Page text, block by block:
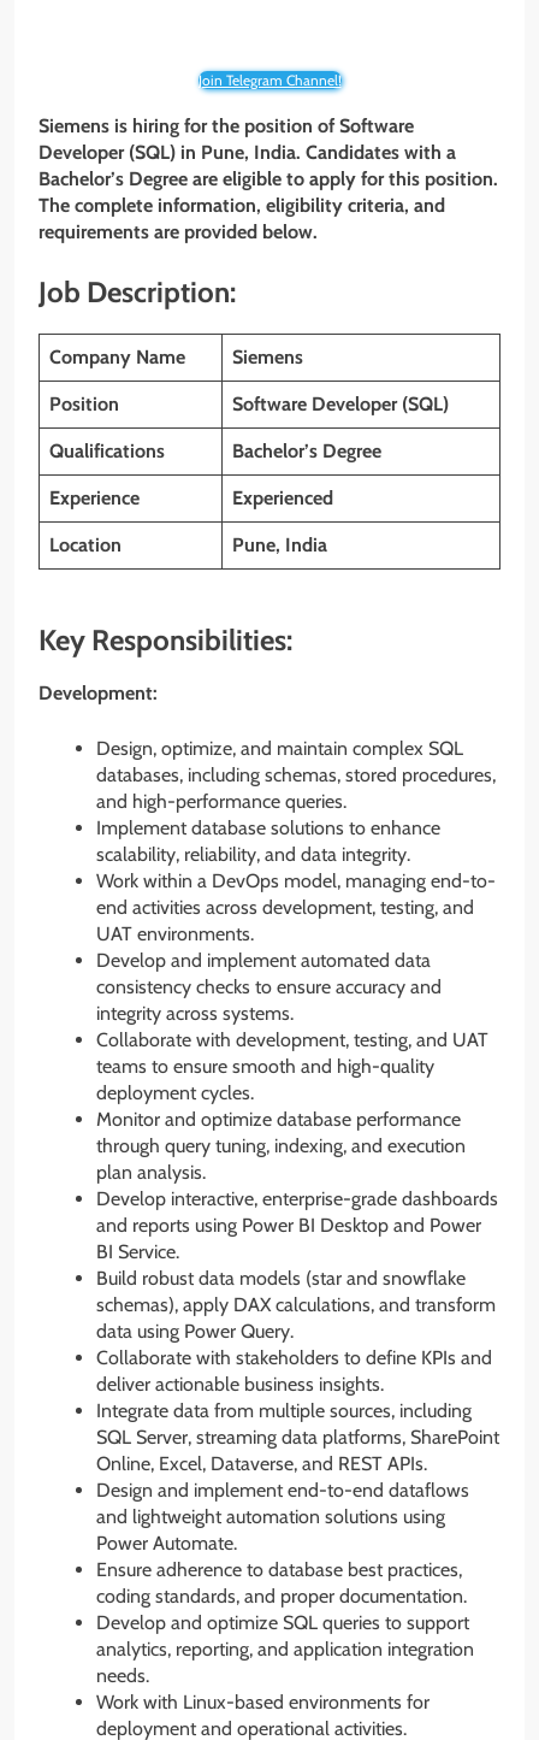
Join Telegram Channel!
Siemens is hiring for the position of Software
Developer (SQL) in Pune, India. Candidates with a
Bachelor’s Degree are eligible to apply for this position.
The complete information, eligibility criteria, and
requirements are provided below.
Job Description:
Company Name Siemens
Position Software Developer (SQL)
Qualifications Bachelor’s Degree
Experience Experienced
Location Pune, India
Key Responsibilities:
Development:
Design, optimize, and maintain complex SQL
databases, including schemas, stored procedures,
and high-performance queries.
Implement database solutions to enhance
scalability, reliability, and data integrity.
Work within a DevOps model, managing end-to-
end activities across development, testing, and
UAT environments.
Develop and implement automated data
consistency checks to ensure accuracy and
integrity across systems.
Collaborate with development, testing, and UAT
teams to ensure smooth and high-quality
deployment cycles.
Monitor and optimize database performance
through query tuning, indexing, and execution
plan analysis.
Develop interactive, enterprise-grade dashboards
and reports using Power BI Desktop and Power
BI Service.
Build robust data models (star and snowflake
schemas), apply DAX calculations, and transform
data using Power Query.
Collaborate with stakeholders to define KPIs and
deliver actionable business insights.
Integrate data from multiple sources, including
SQL Server, streaming data platforms, SharePoint
Online, Excel, Dataverse, and REST APIs.
Design and implement end-to-end dataflows
and lightweight automation solutions using
Power Automate.
Ensure adherence to database best practices,
coding standards, and proper documentation.
Develop and optimize SQL queries to support
analytics, reporting, and application integration
needs.
Work with Linux-based environments for
deployment and operational activities.